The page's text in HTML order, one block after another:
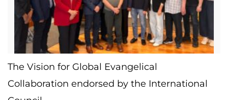
The Vision for Global Evangelical
Collaboration endorsed by the International